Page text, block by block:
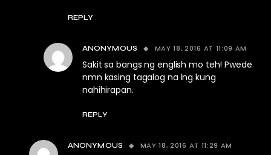
REPLY
ANONYMOUS MAY 18, 2016 AT 11:09 AM
Sakit sa bangs ng english mo teh! Pwede
nmn kasing tagalog na lng kung
nahihirapan.
REPLY
ANONYMOUS MAY 18, 2016 AT 11:29 AM